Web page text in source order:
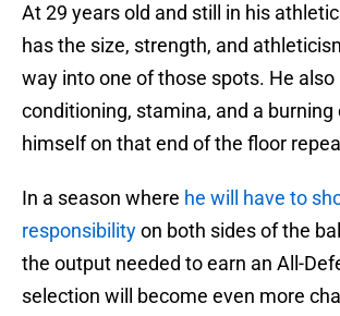
At 29 years old and still in his
has the size, strength, and
way into one of those spots. He also
conditioning, stamina, and a burning
himself on that end of the floor
In a season where he will have to
responsibilityon both sides of the
the output needed to earn an All-
selection will become even more